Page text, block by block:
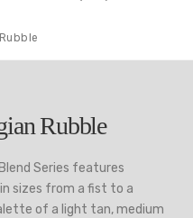
Rubble
Series features
sizes from a fist to a
of a light tan, medium